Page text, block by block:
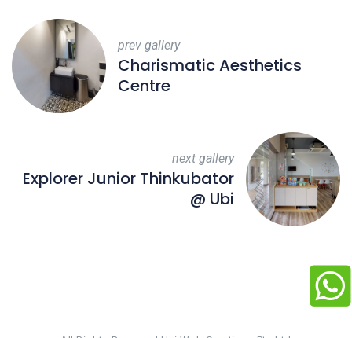
prev gallery
Charismatic Aesthetics
Centre
next gallery
Explorer Junior Thinkubator
@ Ubi